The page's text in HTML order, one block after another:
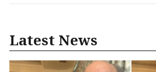
Latest News